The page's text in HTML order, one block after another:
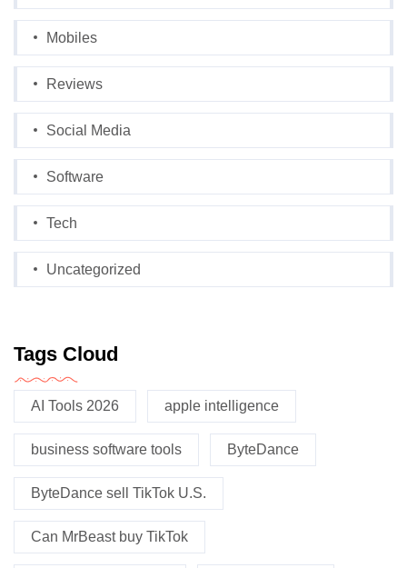
Mobiles
Reviews
Social Media
Software
Tech
Uncategorized
Tags Cloud
AI Tools 2026 apple intelligence
business software tools ByteDance
ByteDance sell TikTok U.S.
Can MrBeast buy TikTok